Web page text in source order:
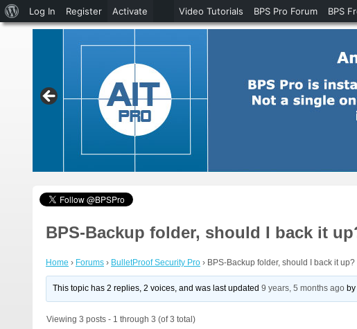
BPS-Backup folder, should I back it
Home › Forums › BulletProof Security Pro › BPS-Backup folder, should I back it up?
This topic has 2 replies, 2 voices, and was last updated9 years, 5 months ago by
Viewing 3 posts - 1 through 3 (of 3 total)
About
WordPress
Log In Register Activate Video Tutorials BPS Pro Forum BPS